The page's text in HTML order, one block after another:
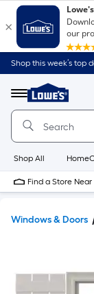
Shop this week’s top
Menu
Link
to
Home
Page
Shop All
Find a Store Near
Windows & Doors